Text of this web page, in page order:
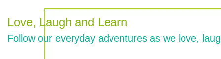
Love, Laugh and Learn
Follow our everyday adventures as we love,